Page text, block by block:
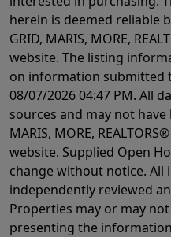
herein is deemed reliable
GRID, MARIS, MORE,
website. The listing
on information submitted
08/07/2026 04:47 PM. All
sources and may not have
MARIS, MORE,
website. Supplied Open
change without notice.
independently reviewed
Properties may or may
presenting the